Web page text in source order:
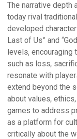
The narrative depth
today rival
developed
Last of Us” and
levels, encouraging
such as loss,
resonate with
extend beyond the
about values,
games to address
as a platform for
critically about the